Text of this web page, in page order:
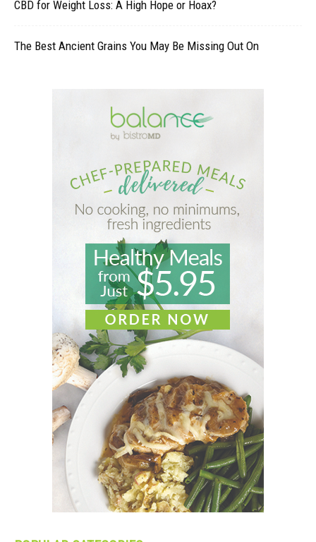
CBD for Weight Loss: A High Hope or Hoax?
The Best Ancient Grains You May Be Missing Out On